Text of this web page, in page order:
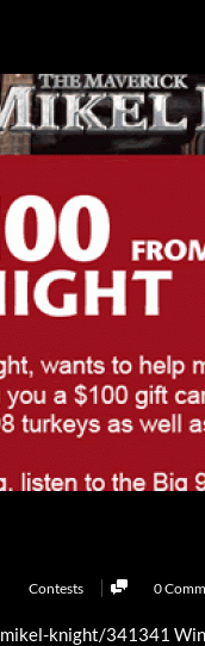
Contests 0
knight/341341